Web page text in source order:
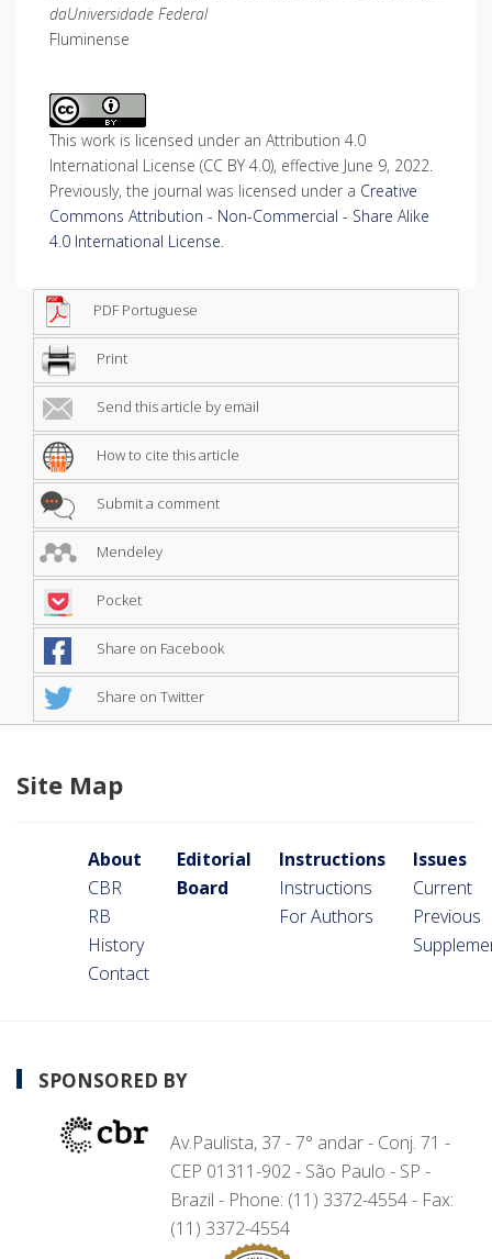
daUniversidade Federal
Fluminense
This work is licensed under an Attribution 4.0
International License (CC BY 4.0), effective June 9, 2022.
Previously, the journal was licensed under a Creative
Commons Attribution - Non-Commercial - Share Alike
4.0 International License.
PDF Portuguese
Print
Send this article by email
How to cite this article
Submit a comment
Mendeley
Pocket
Share on Facebook
Share on Twitter
Site Map
About
CBR
RB
History
Contact
Editorial
Board
Instructions
Instructions
For Authors
Issues
Current
Previous
SPONSORED BY
Av.Paulista, 37 - 7° andar - Conj. 71 -
CEP 01311-902 - São Paulo - SP -
Brazil - Phone: (11) 3372-4554 - Fax:
(11) 3372-4554